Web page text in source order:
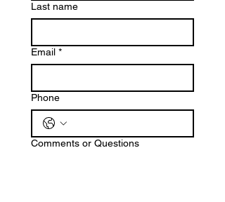
Last name
Email *
Phone
Comments or Questions